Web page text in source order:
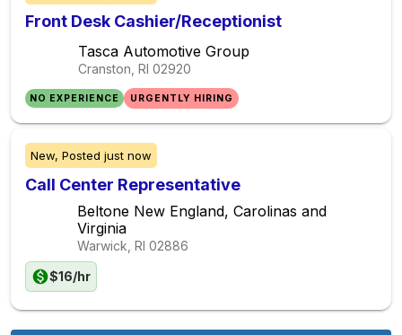
Front Desk Cashier/Receptionist
Tasca Automotive Group
Cranston, RI 02920
NO EXPERIENCE URGENTLY HIRING
New, Posted just now
Call Center Representative
Beltone New England, Carolinas and
Virginia
Warwick, RI 02886
$16/hr